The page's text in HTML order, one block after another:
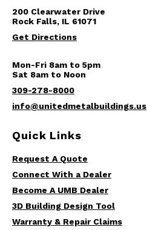
200 Clearwater Drive
Rock Falls, IL 61071
Get Directions
Mon-Fri 8am to 5pm
Sat 8am to Noon
309-278-8000
info@unitedmetalbuildings.us
Quick Links
Request A Quote
Connect With a Dealer
Become A UMB Dealer
3D Building Design Tool
Warranty & Repair Claims